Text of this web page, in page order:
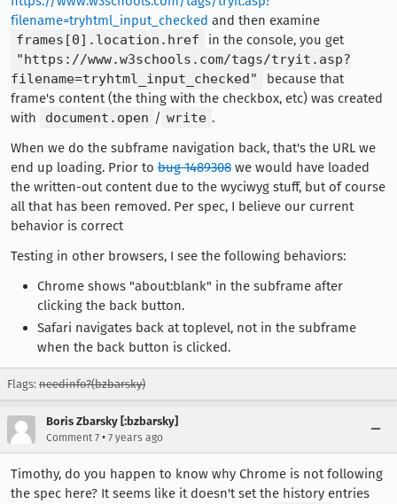
filename=tryhtml_input_checked and then examine
frames[0].location.href
in the console, you get
"https://www.w3schools.com/tags/tryit.asp?
filename=tryhtml_input_checked"
because that
frame's content (the thing with the checkbox, etc) was created
with
document.open / write .
When we do the subframe navigation back, that's the URL we
end up loading. Prior to bug 1489308 we would have loaded
the written-out content due to the wyciwyg stuff, but of course
all that has been removed. Per spec, I believe our current
behavior is correct
Testing in other browsers, I see the following behaviors:
Chrome shows "about:blank" in the subframe after
clicking the back button.
Safari navigates back at toplevel, not in the subframe
when the back button is clicked.
Flags: needinfo?(bzbarsky)
Boris Zbarsky [:bzbarsky]
Comment 7 • 7 years ago
Timothy, do you happen to know why Chrome is not following
the spec here? It seems like it doesn't set the history entries